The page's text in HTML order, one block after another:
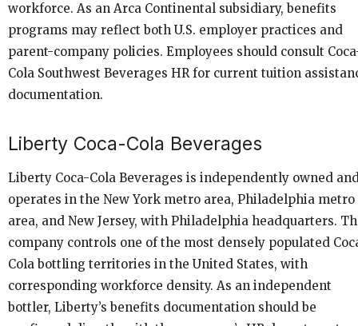
workforce. As an Arca Continental subsidiary, benefits
programs may reflect both U.S. employer practices and
parent-company policies. Employees should consult
Cola Southwest Beverages HR for current tuition
documentation.
Liberty Coca-Cola Beverages
Liberty Coca-Cola Beverages is independently owned
operates in the New York metro area, Philadelphia metro
area, and New Jersey, with Philadelphia headquarters.
company controls one of the most densely populated
Cola bottling territories in the United States, with
corresponding workforce density. As an independent
bottler, Liberty’s benefits documentation should be